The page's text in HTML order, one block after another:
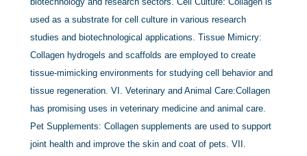
used as a substrate for cell culture in various research
studies and biotechnological applications. Tissue Mimicry:
Collagen hydrogels and scaffolds are employed to create
tissue-mimicking environments for studying cell behavior and
tissue regeneration. VI. Veterinary and Animal Care:Collagen
has promising uses in veterinary medicine and animal care.
Pet Supplements: Collagen supplements are used to support
joint health and improve the skin and coat of pets. VII.